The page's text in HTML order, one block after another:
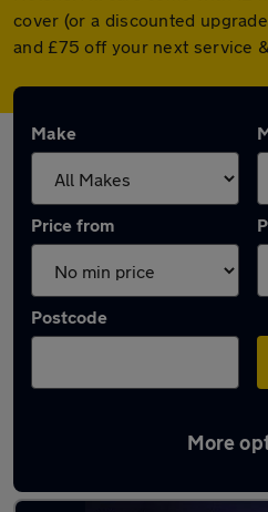
cover (or a discounted
and £75 off your next service
Make
Price from
Postcode
More
Latest used